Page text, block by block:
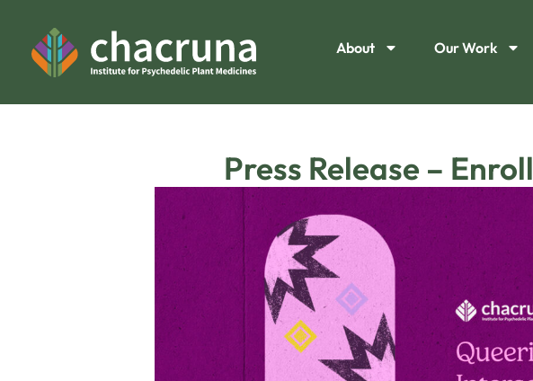
About Our Work
Press Release –